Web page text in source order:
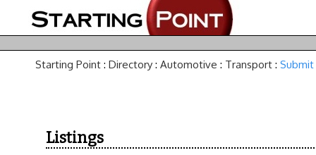
Starting Point : Directory : Automotive : Transport :
Listings